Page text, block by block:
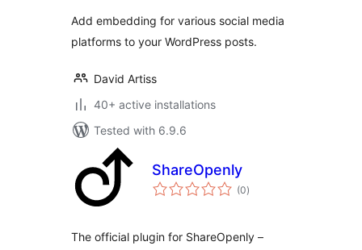
Add embedding for various social media
platforms to your WordPress posts.
David Artiss
40+ active installations
Tested with 6.9.6
ShareOpenly
(0total
ratings
)
The official plugin for ShareOpenly –